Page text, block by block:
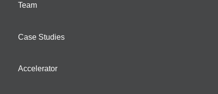
Team
Case Studies
Accelerator